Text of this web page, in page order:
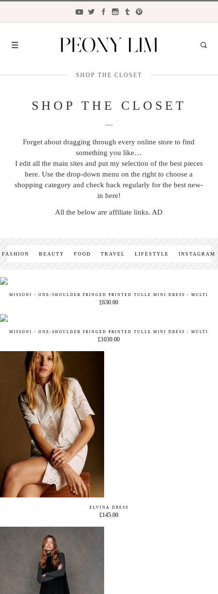
FASHION
TRAVEL
BEAUTY
the CLOSET
SHOP THE CLOSET
SHOP THE CLOSET
Forget about dragging through every online store to find
something you like…
I edit all the main sites and put my selection of the best pieces
here. Use the drop-down menu on the right to choose a
shopping category and check back regularly for the best new-
in here!
All the below are affiliate links. AD
FASHION BEAUTY FOOD TRAVEL LIFESTYLE INSTAGRAM
MISSONI - ONE-SHOULDER FRINGED PRINTED TULLE MINI DRESS - MULTI
£630.00
MISSONI - ONE-SHOULDER FRINGED PRINTED TULLE MINI DRESS - MULTI
£1030.00
ELVINA DRESS
£145.00